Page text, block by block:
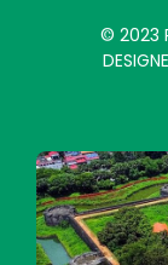
© 2023